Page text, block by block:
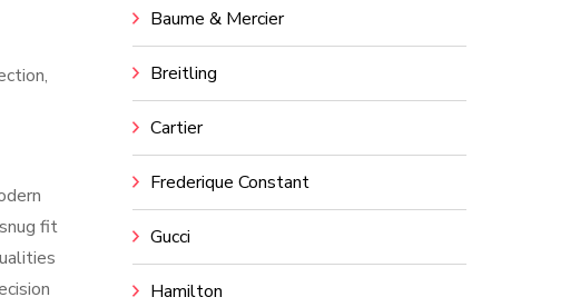
fit
Baume & Mercier
Breitling
Cartier
Frederique Constant
Gucci
Hamilton